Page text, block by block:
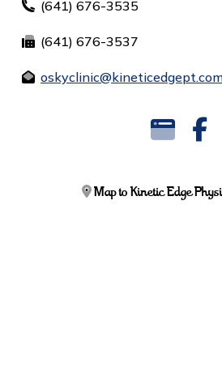
(641) 676-3535
(641) 676-3537
Map to Kinetic Edge